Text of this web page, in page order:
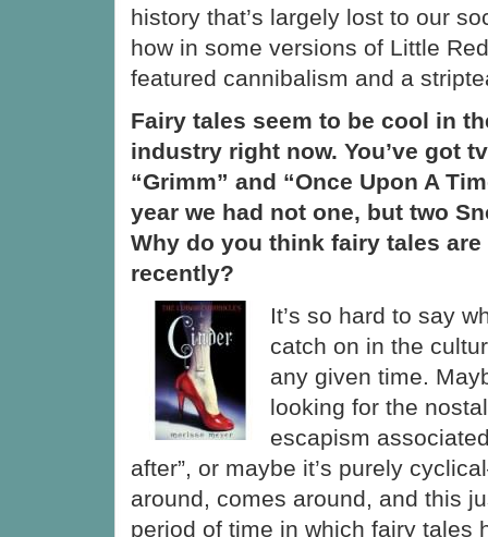
history that’s largely lost to our
how in some versions of Little
featured cannibalism and a
Fairy tales seem to be cool in
industry right now. You’ve got
“Grimm” and “Once Upon A
year we had not one, but two
Why do you think fairy tales
recently?
It’s so hard to say
catch on in the
any given time.
looking for the
escapism
after”, or maybe it’s purely
around, comes around, and this
period of time in which fairy tales